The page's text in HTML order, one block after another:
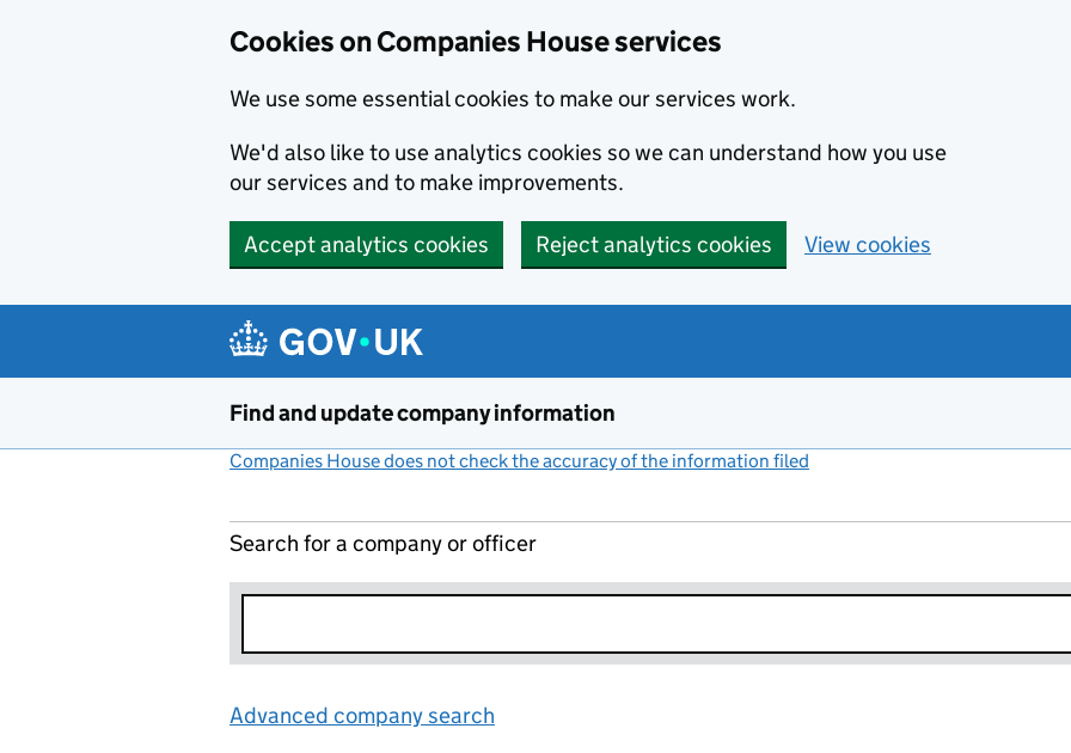
Cookies on Companies House services
We use some essential cookies to make our services work.
We'd also like to use analytics cookies so we can understand how you use
our services and to make improvements.
Accept analytics cookies Reject analytics cookies View cookies
Find and update company information
Companies House does not check the accuracy of the information filed
Search for a company or officer
Advanced company search